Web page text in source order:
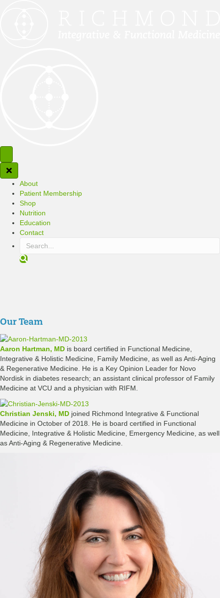
About
Patient Membership
Shop
Nutrition
Education
Contact
S
Our Team
Aaron Hartman, MD is board certified in Functional Medicine,
Integrative & Holistic Medicine, Family Medicine, as well as Anti-Aging
& Regenerative Medicine. He is a Key Opinion Leader for Novo
Nordisk in diabetes research; an assistant clinical professor of Family
Medicine at VCU and a physician with RIFM.
Christian Jenski, MD joined Richmond Integrative & Functional
Medicine in October of 2018. He is board certified in Functional
Medicine, Integrative & Holistic Medicine, Emergency Medicine, as well
as Anti-Aging & Regenerative Medicine.